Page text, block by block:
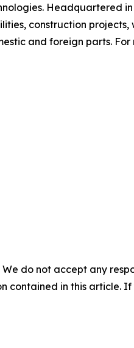
Headquartered in
construction
and foreign parts.
do not accept any
contained in this article.